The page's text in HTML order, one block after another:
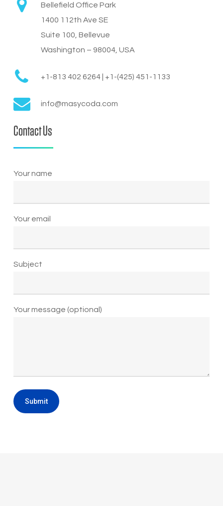
Bellefield Office Park
1400 112th Ave SE
Suite 100, Bellevue
Washington – 98004, USA
+1-813 402 6264 | +1-(425) 451-1133
info@masycoda.com
Contact Us
Your name
Your email
Subject
Your message (optional)